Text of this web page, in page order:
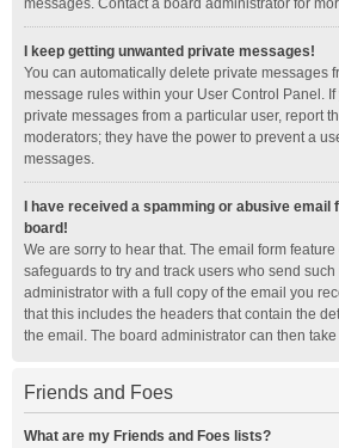
messages. Contact a board administrator for
I keep getting unwanted private messages!
You can automatically delete private messages
message rules within your User Control Panel.
private messages from a particular user, report
moderators; they have the power to prevent a
messages.
I have received a spamming or abusive email
board!
We are sorry to hear that. The email form
safeguards to try and track users who send
administrator with a full copy of the email you
that this includes the headers that contain the
the email. The board administrator can then
Friends and Foes
What are my Friends and Foes lists?